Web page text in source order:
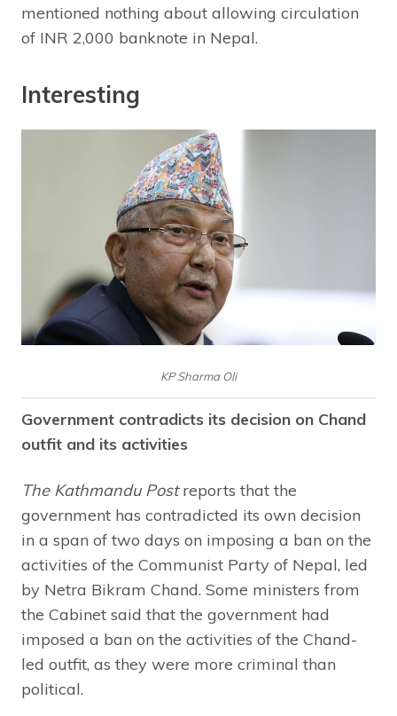
mentioned nothing about allowing circulation
of INR 2,000 banknote in Nepal.
Interesting
KP Sharma Oli
Government contradicts its decision on Chand
outfit and its activities
The Kathmandu Postreports that the
government has contradicted its own decision
in a span of two days on imposing a ban on the
activities of the Communist Party of Nepal, led
by Netra Bikram Chand. Some ministers from
the Cabinet said that the government had
imposed a ban on the activities of the Chand-
led outfit, as they were more criminal than
political.